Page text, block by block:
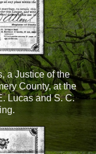
a Justice of the
County, at the
Lucas and S. C.